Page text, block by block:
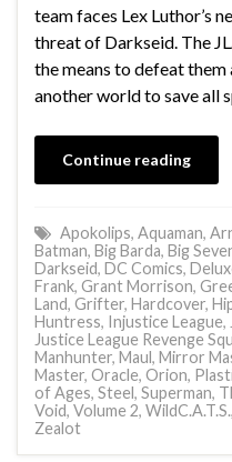
team faces Lex Luthor’s
threat of Darkseid. The
the means to defeat
another world to save all
Continue reading
Apokolips, Aquaman,
Batman, Big Barda, Big
Darkseid, DC Comics,
Frank, Grant Morrison,
Land, Grifter, Hardcover,
Huntress, Injustice League,
Justice League Revenge
Manhunter, Maul, Mirror
Master, Oracle, Orion,
of Ages, Steel, Superman,
Void, Volume 2, WildC.A.T.S.,
Zealot